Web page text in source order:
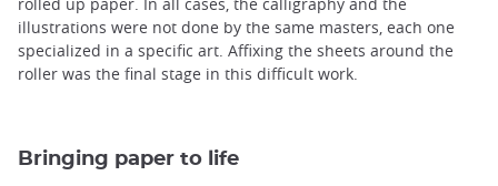
rolled up paper. In all cases, the calligraphy and the
illustrations were not done by the same masters, each one
specialized in a specific art. Affixing the sheets around the
roller was the final stage in this difficult work.
Bringing paper to life